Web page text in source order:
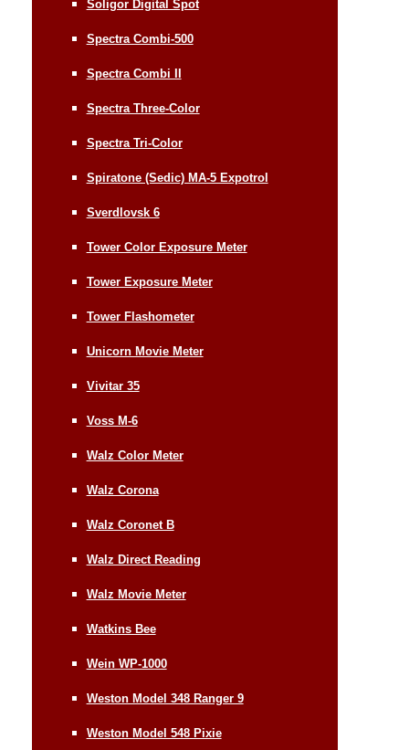
Soligor Digital Spot
Spectra Combi-500
Spectra Combi II
Spectra Three-Color
Spectra Tri-Color
Spiratone (Sedic) MA-5 Expotrol
Sverdlovsk 6
Tower Color Exposure Meter
Tower Exposure Meter
Tower Flashometer
Unicorn Movie Meter
Vivitar 35
Voss M-6
Walz Color Meter
Walz Corona
Walz Coronet B
Walz Direct Reading
Walz Movie Meter
Watkins Bee
Wein WP-1000
Weston Model 348 Ranger 9
Weston Model 548 Pixie